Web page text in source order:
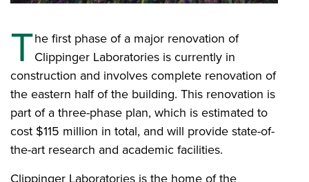
The first phase of a major renovation of
Clippinger Laboratories is currently in
construction and involves complete renovation of
the eastern half of the building. This renovation is
part of a three-phase plan, which is estimated to
cost $115 million in total, and will provide state-of-
the-art research and academic facilities.
Clippinger Laboratories is the home of the